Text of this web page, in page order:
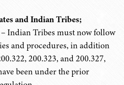
and Indian Tribes;
– Indian Tribes must now follow
and procedures, in addition
200.323, and 200.327,
been under the prior